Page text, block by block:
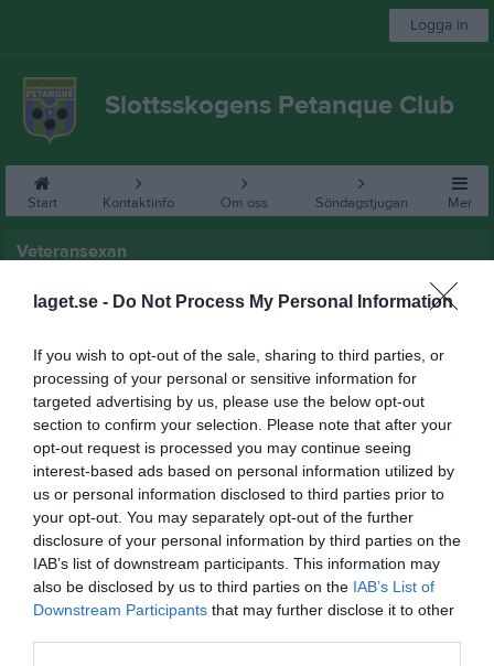
laget.se - Do Not Process My Personal Information
If you wish to opt-out of the sale, sharing to third parties, or
processing of your personal or sensitive information for
targeted advertising by us, please use the below opt-out
section to confirm your selection. Please note that after your
opt-out request is processed you may continue seeing
interest-based ads based on personal information utilized by
us or personal information disclosed to third parties prior to
your opt-out. You may separately opt-out of the further
disclosure of your personal information by third parties on the
IAB’s list of downstream participants. This information may
also be disclosed by us to third parties on the IAB’s List of
Downstream Participants that may further disclose it to other
Logga in
Slottsskogens Petanque Club
Start Kontaktinfo Om oss Söndagstjugan Mer
Veteransexan
Veteransexan 2026
Veteransexan 2026